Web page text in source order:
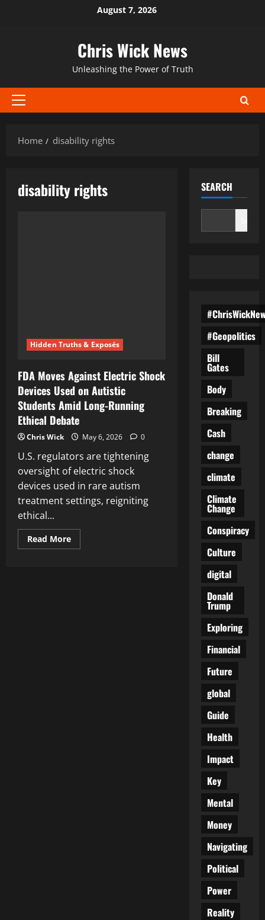
August 7, 2026
Chris Wick News
Unleashing the Power of Truth
Primary
Home
disability rights
disability rights
Hidden Truths & Exposés
FDA Moves Against Electric Shock
Devices Used on Autistic
Students Amid Long-Running
Ethical Debate
Chris Wick May 6, 2026 0
U.S. regulators are tightening
oversight of electric shock
devices used in rare autism
treatment settings, reigniting
ethical...
Read MoreRead
more
SEARCH
#Geopolitics
Bill
Gates
Body
Breaking
Cash
change
climate
Climate
Change
Conspiracy
Culture
digital
Donald
Trump
Exploring
Financial
Future
global
Guide
Health
Impact
Key
Mental
Money
Navigating
Political
Power
Reality